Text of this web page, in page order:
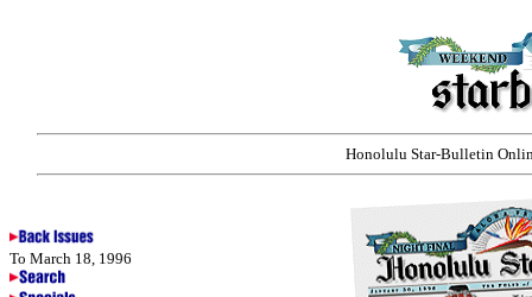
Honolulu Star-Bulletin
To March 18, 1996